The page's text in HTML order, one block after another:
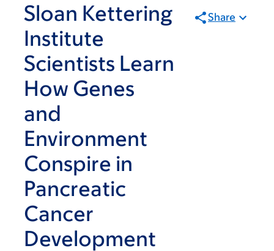
Sloan Kettering
Institute
Scientists Learn
How Genes
and
Environment
Conspire in
Pancreatic
Cancer
Development
Share